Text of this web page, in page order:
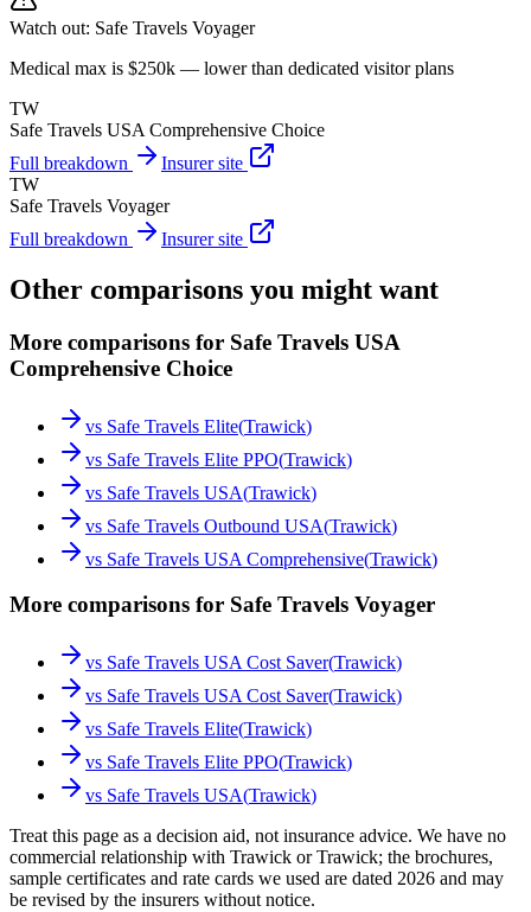
Watch out: Safe Travels Voyager
Medical max is $250k — lower than dedicated visitor plans
TW
Safe Travels USA Comprehensive Choice
Full breakdown
Insurer site
TW
Safe Travels Voyager
Full breakdown
Insurer site
Other comparisons you might want
More comparisons for Safe Travels USA
Comprehensive Choice
vs Safe Travels Elite(Trawick)
vs Safe Travels Elite PPO(Trawick)
vs Safe Travels USA(Trawick)
vs Safe Travels Outbound USA(Trawick)
vs Safe Travels USA Comprehensive(Trawick)
More comparisons for Safe Travels Voyager
vs Safe Travels USA Cost Saver(Trawick)
vs Safe Travels USA Cost Saver(Trawick)
vs Safe Travels Elite(Trawick)
vs Safe Travels Elite PPO(Trawick)
vs Safe Travels USA(Trawick)
Treat this page as a decision aid, not insurance advice. We have no
commercial relationship with Trawick or Trawick; the brochures,
sample certificates and rate cards we used are dated 2026 and may
be revised by the insurers without notice.